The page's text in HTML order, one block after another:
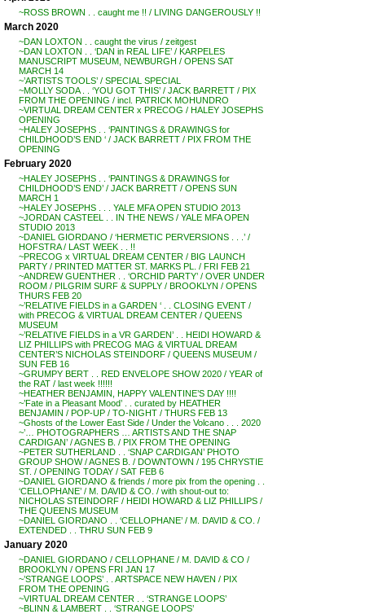
~ROSS BROWN . . caught me !! / LIVING DANGEROUSLY !!
March 2020
~DAN LOXTON . . caught the virus / zeitgest
~DAN LOXTON . . ‘DAN in REAL LIFE’ / KARPELES
MANUSCRIPT MUSEUM, NEWBURGH / OPENS SAT
MARCH 14
~’ARTISTS TOOLS’ / SPECIAL SPECIAL
~MOLLY SODA . . ‘YOU GOT THIS’ / JACK BARRETT / PIX
FROM THE OPENING / incl. PATRICK MOHUNDRO
~VIRTUAL DREAM CENTER x PRECOG / HALEY JOSEPHS
OPENING
~HALEY JOSEPHS . . ‘PAINTINGS & DRAWINGS for
CHILDHOOD’S END ‘ / JACK BARRETT / PIX FROM THE
OPENING
February 2020
~HALEY JOSEPHS . . ‘PAINTINGS & DRAWINGS for
CHILDHOOD’S END’ / JACK BARRETT / OPENS SUN
MARCH 1
~HALEY JOSEPHS . . . YALE MFA OPEN STUDIO 2013
~JORDAN CASTEEL . . IN THE NEWS / YALE MFA OPEN
STUDIO 2013
~DANIEL GIORDANO / ‘HERMETIC PERVERSIONS . . .’ /
HOFSTRA / LAST WEEK . . !!
~PRECOG x VIRTUAL DREAM CENTER / BIG LAUNCH
PARTY / PRINTED MATTER ST. MARKS PL. / FRI FEB 21
~ANDREW GUENTHER . . ‘ORCHID PARTY’ / OVER UNDER
ROOM / PILGRIM SURF & SUPPLY / BROOKLYN / OPENS
THURS FEB 20
~’RELATIVE FIELDS in a GARDEN ‘ . . CLOSING EVENT /
with PRECOG & VIRTUAL DREAM CENTER / QUEENS
MUSEUM
~’RELATIVE FIELDS in a VR GARDEN’ . . HEIDI HOWARD &
LIZ PHILLIPS with PRECOG MAG & VIRTUAL DREAM
CENTER’S NICHOLAS STEINDORF / QUEENS MUSEUM /
SUN FEB 16
~GRUMPY BERT . . RED ENVELOPE SHOW 2020 / YEAR of
the RAT / last week !!!!!!
~HEATHER BENJAMIN, HAPPY VALENTINE’S DAY !!!!
~’Fate in a Pleasant Mood’ . . curated by HEATHER
BENJAMIN / POP-UP / TO-NIGHT / THURS FEB 13
~Ghosts of the Lower East Side / Under the Volcano . . . 2020
~’… PHOTOGRAPHERS … ARTISTS AND THE SNAP
CARDIGAN’ / AGNES B. / PIX FROM THE OPENING
~PETER SUTHERLAND . . ‘SNAP CARDIGAN’ PHOTO
GROUP SHOW / AGNES B. / DOWNTOWN / 195 CHRYSTIE
ST. / OPENING TODAY / SAT FEB 6
~DANIEL GIORDANO & friends / more pix from the opening . .
‘CELLOPHANE’ / M. DAVID & CO. / with shout-out to:
NICHOLAS STEINDORF / HEIDI HOWARD & LIZ PHILLIPS /
THE QUEENS MUSEUM
~DANIEL GIORDANO . . ‘CELLOPHANE’ / M. DAVID & CO. /
EXTENDED . . THRU SUN FEB 9
January 2020
~DANIEL GIORDANO / CELLOPHANE / M. DAVID & CO /
BROOKLYN / OPENS FRI JAN 17
~’STRANGE LOOPS’ . . ARTSPACE NEW HAVEN / PIX
FROM THE OPENING
~VIRTUAL DREAM CENTER . . ‘STRANGE LOOPS’
~BLINN & LAMBERT . . ‘STRANGE LOOPS’